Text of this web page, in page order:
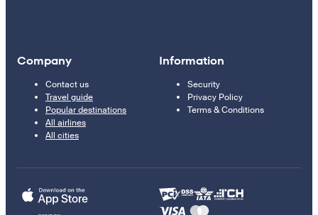
Company
Contact us
Travel guide
Popular destinations
All airlines
All cities
Information
Security
Privacy Policy
Terms & Conditions